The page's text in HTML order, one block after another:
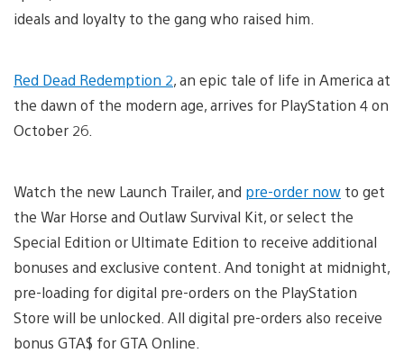
ideals and loyalty to the gang who raised him.
Red Dead Redemption 2, an epic tale of life in America at
the dawn of the modern age, arrives for PlayStation 4 on
October 26.
Watch the new Launch Trailer, and pre-order now to get
the War Horse and Outlaw Survival Kit, or select the
Special Edition or Ultimate Edition to receive additional
bonuses and exclusive content. And tonight at midnight,
pre-loading for digital pre-orders on the PlayStation
Store will be unlocked. All digital pre-orders also receive
bonus GTA$ for GTA Online.